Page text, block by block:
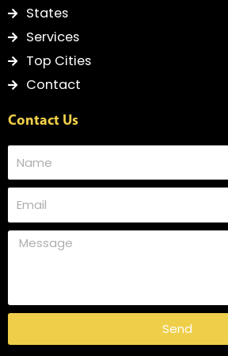
States
Services
Top Cities
Contact
Contact Us
Send